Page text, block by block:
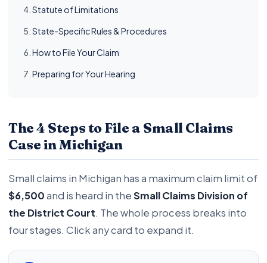
Statute of Limitations
State-Specific Rules & Procedures
How to File Your Claim
Preparing for Your Hearing
The 4 Steps to File a Small Claims
Case in Michigan
Small claims in Michigan has a maximum claim limit of
$6,500and is heard in theSmall Claims Division of
the District Court. The whole process breaks into
four stages. Click any card to expand it.